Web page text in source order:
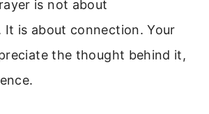
is not about
It is about connection. Your
the thought behind it,